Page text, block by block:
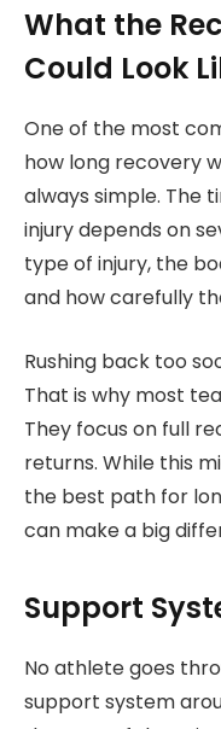
What the
Could Look
One of the most
how long recovery
always simple. The
injury depends on
type of injury, the
and how carefully
Rushing back too
That is why most
They focus on full
returns. While this
the best path for
can make a big
Support
No athlete goes
support system